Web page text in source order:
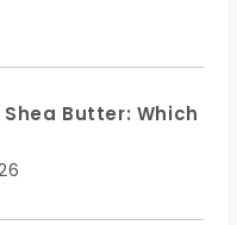
Butter: Which